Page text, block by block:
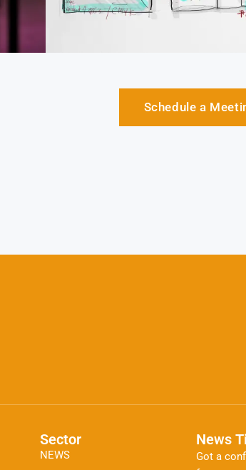
Schedule a
Sector
NEWS
News
Got a